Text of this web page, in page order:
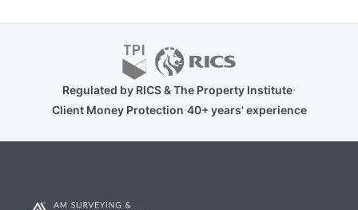
Regulated by RICS & The Property Institute·
Client Money Protection·40+ years' experience